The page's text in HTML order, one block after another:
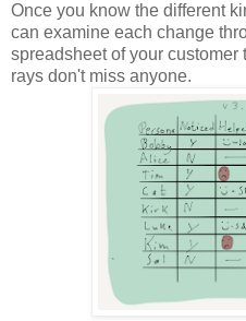
Once you know the different
can examine each change
spreadsheet of your
rays don't miss anyone.